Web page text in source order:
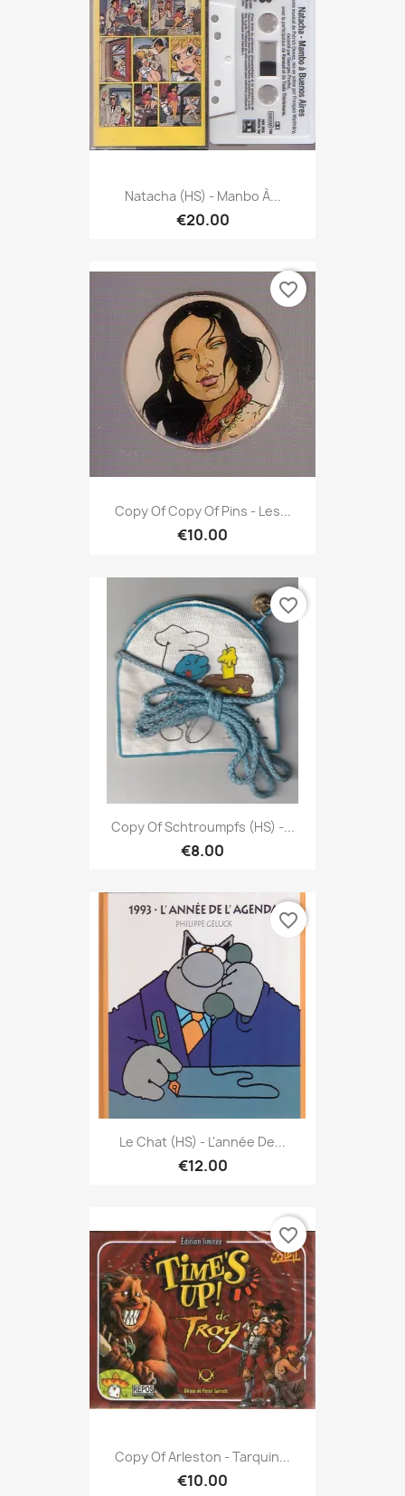
Natacha (HS) - Manbo À...
€20.00
Copy Of Copy Of Pins - Les...
€10.00
favorite_border
Copy Of Schtroumpfs (HS) -...
€8.00
favorite_border
Le Chat (HS) - L'année De...
€12.00
favorite_border
Copy Of Arleston - Tarquin...
€10.00
favorite_border